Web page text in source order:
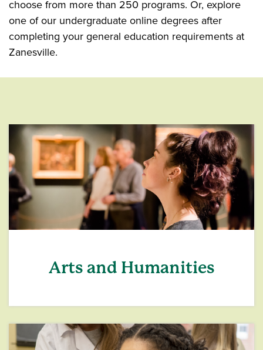
choose from more than 250 programs. Or, explore
one of our undergraduate online degrees after
completing your general education requirements at
Zanesville.
Arts and Humanities